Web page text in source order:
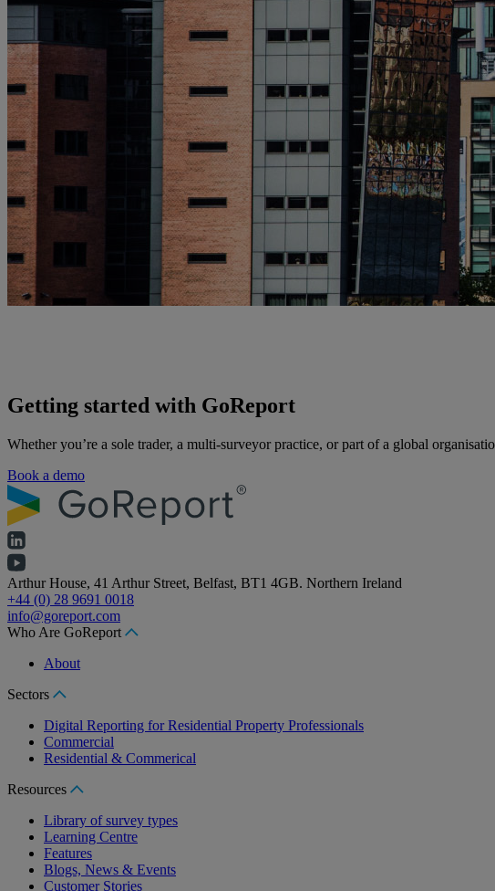
Getting started with GoReport
Whether you’re a sole trader, a multi-surveyor practice, or part of a global
Book a demo
Arthur House, 41 Arthur Street, Belfast, BT1 4GB. Northern Ireland
+44 (0) 28 9691 0018
info@goreport.com
Who Are GoReport
About
Sectors
Digital Reporting for Residential Property Professionals
Commercial
Residential & Commerical
Resources
Library of survey types
Learning Centre
Features
Blogs, News & Events
Customer Stories